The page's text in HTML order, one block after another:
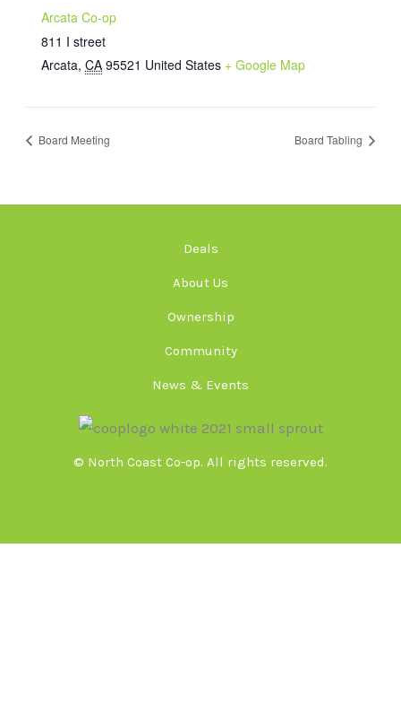
Arcata Co-op
811 I street
Arcata, CA 95521 United States + Google Map
Board Meeting Board Tabling
Deals
About Us
Ownership
Community
News & Events
© North Coast Co-op. All rights reserved.